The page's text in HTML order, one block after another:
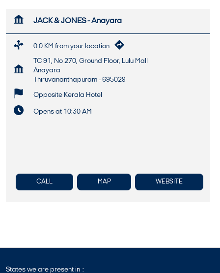
JACK & JONES - Anayara
0.0 KM from your location
TC 91, No 270, Ground Floor, Lulu Mall
Anayara
Thiruvananthapuram - 695029
Opposite Kerala Hotel
Opens at 10:30 AM
CALL MAP WEBSITE
States we are present in